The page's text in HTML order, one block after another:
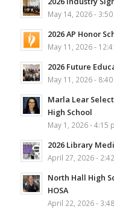
May 14, 2026 -
2026 AP Honor
May 11, 2026 -
2026 Future
May 11, 2026 -
Marla Lear
High School
May 1, 2026 - 4:15
2026 Library
April 27, 2026 -
North Hall High
HOSA
April 22, 2026 -